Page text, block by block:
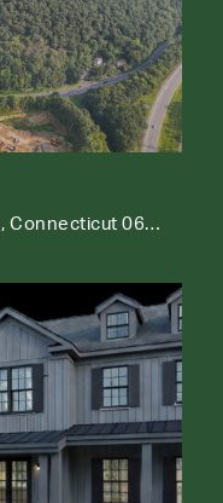
Frost Bridge Road, Watertown, Connecticut 06795